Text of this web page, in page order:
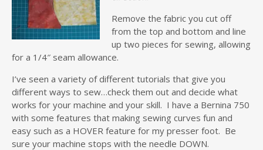
Remove the fabric you cut off
from the top and bottom and line
up two pieces for sewing, allowing
for a 1/4″ seam allowance.
I’ve seen a variety of different tutorials that give you
different ways to sew…check them out and decide what
works for your machine and your skill. I have a Bernina 750
with some features that making sewing curves fun and
easy such as a HOVER feature for my presser foot. Be
sure your machine stops with the needle DOWN.